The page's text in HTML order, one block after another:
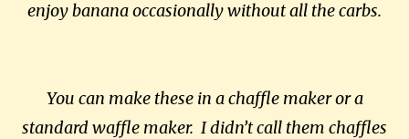
enjoy banana occasionally without all the carbs.
You can make these in a chaffle maker or a
standard waffle maker. I didn’t call them chaffles